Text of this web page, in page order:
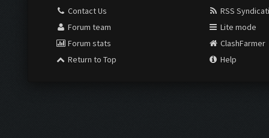
Contact Us
Forum team
Forum stats
Return to Top
RSS
Lite mode
ClashFarmer
Help